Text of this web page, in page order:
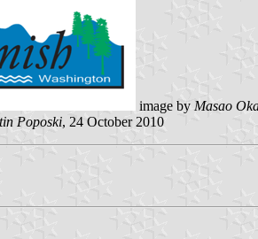
image by Masao
Poposki, 24 October 2010